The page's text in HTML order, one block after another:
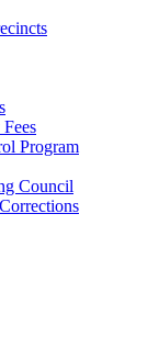
Program
Council